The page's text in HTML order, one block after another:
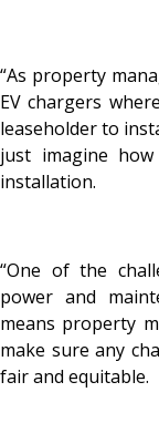
“As property
EV chargers
leaseholder to
just imagine
installation.
“One of the
power and
means property
make sure any
fair and equitable.